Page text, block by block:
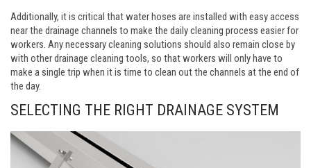
Additionally, it is critical that water hoses are installed with easy access
near the drainage channels to make the daily cleaning process easier for
workers. Any necessary cleaning solutions should also remain close by
with other drainage cleaning tools, so that workers will only have to
make a single trip when it is time to clean out the channels at the end of
the day.
SELECTING THE RIGHT DRAINAGE SYSTEM